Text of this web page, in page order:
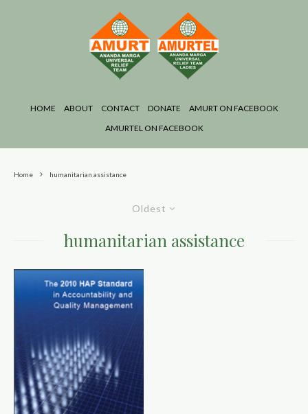
HOME ABOUT CONTACT DONATE
AMURT ON FACEBOOK
AMURTEL ON FACEBOOK
Home humanitarian assistance
Oldest
humanitarian assistance